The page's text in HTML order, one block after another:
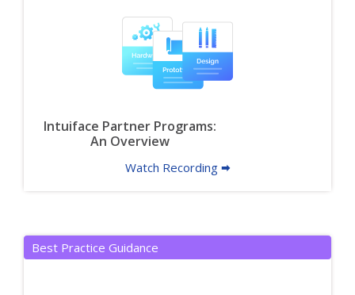
Intuiface Partner Programs:
An Overview
Watch Recording 🠮
Best Practice Guidance